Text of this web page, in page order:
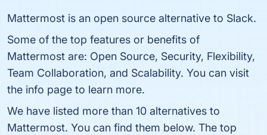
Mattermost is an open source alternative to Slack.
Some of the top features or benefits of
Mattermost are: Open Source, Security, Flexibility,
Team Collaboration, and Scalability. You can visit
the info page to learn more.
We have listed more than 10 alternatives to
Mattermost. You can find them below. The top